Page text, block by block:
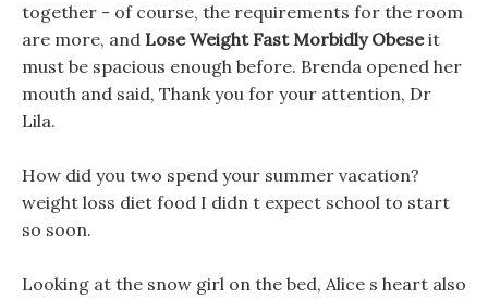
together - of course, the requirements for the room
are more, and Lose Weight Fast Morbidly Obeseit
must be spacious enough before. Brenda opened her
mouth and said, Thank you for your attention, Dr
Lila.
How did you two spend your summer vacation?
weight loss diet food I didn t expect school to start
so soon.
Looking at the snow girl on the bed, Alice s heart also